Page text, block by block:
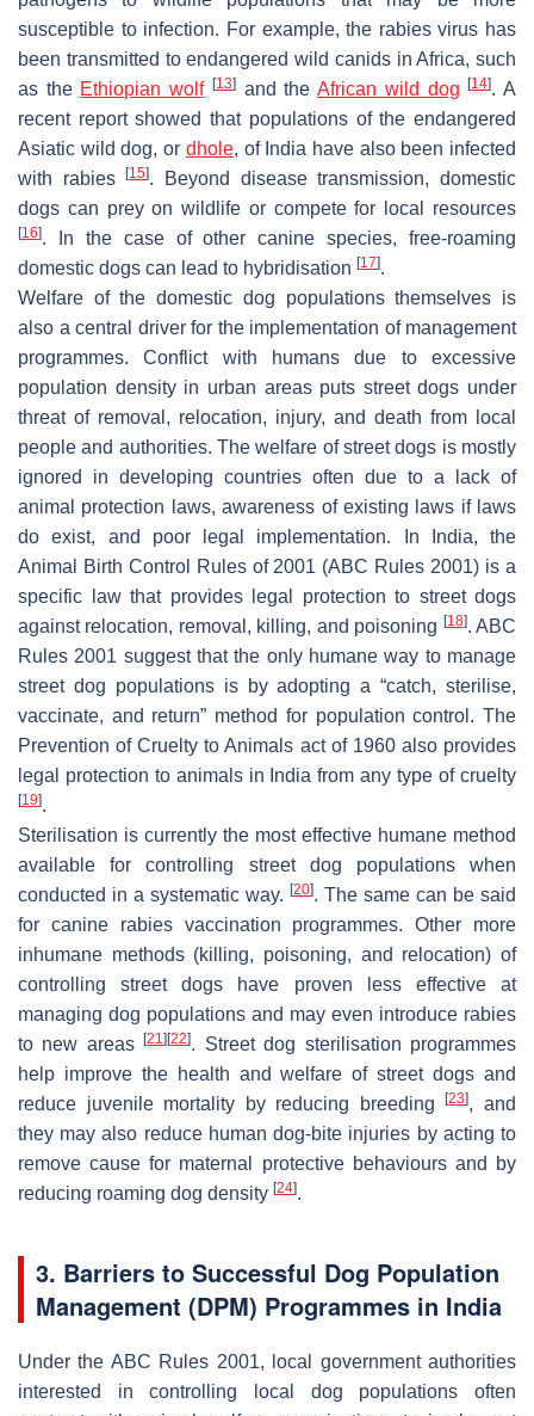
susceptible to infection. For example, the rabies virus has
been transmitted to endangered wild canids in Africa, such
as the Ethiopian wolf [13]and theAfrican wild dog [14]. A
recent report showed that populations of the endangered
Asiatic wild dog, or dhole, of India have also been infected
with rabies[15]. Beyond disease transmission, domestic
dogs can prey on wildlife or compete for local resources
[16]. In the case of other canine species, free-roaming
domestic dogs can lead to hybridisation [17].
Welfare of the domestic dog populations themselves is
also a central driver for the implementation of management
programmes. Conflict with humans due to excessive
population density in urban areas puts street dogs under
threat of removal, relocation, injury, and death from local
people and authorities. The welfare of street dogs is mostly
ignored in developing countries often due to a lack of
animal protection laws, awareness of existing laws if laws
do exist, and poor legal implementation. In India, the
Animal Birth Control Rules of 2001 (ABC Rules 2001) is a
specific law that provides legal protection to street dogs
against relocation, removal, killing, and poisoning [18]. ABC
Rules 2001 suggest that the only humane way to manage
street dog populations is by adopting a “catch, sterilise,
vaccinate, and return” method for population control. The
Prevention of Cruelty to Animals act of 1960 also provides
legal protection to animals in India from any type of cruelty
[19].
Sterilisation is currently the most effective humane method
available for controlling street dog populations when
conducted in a systematic way. [20]. The same can be said
for canine rabies vaccination programmes. Other more
inhumane methods (killing, poisoning, and relocation) of
controlling street dogs have proven less effective at
managing dog populations and may even introduce rabies
to new areas[21] [22]. Street dog sterilisation programmes
help improve the health and welfare of street dogs and
reduce juvenile mortality by reducing breeding[23], and
they may also reduce human dog-bite injuries by acting to
remove cause for maternal protective behaviours and by
reducing roaming dog density [24].
3. Barriers to Successful Dog Population
Management (DPM) Programmes in India
Under the ABC Rules 2001, local government authorities
interested in controlling local dog populations often